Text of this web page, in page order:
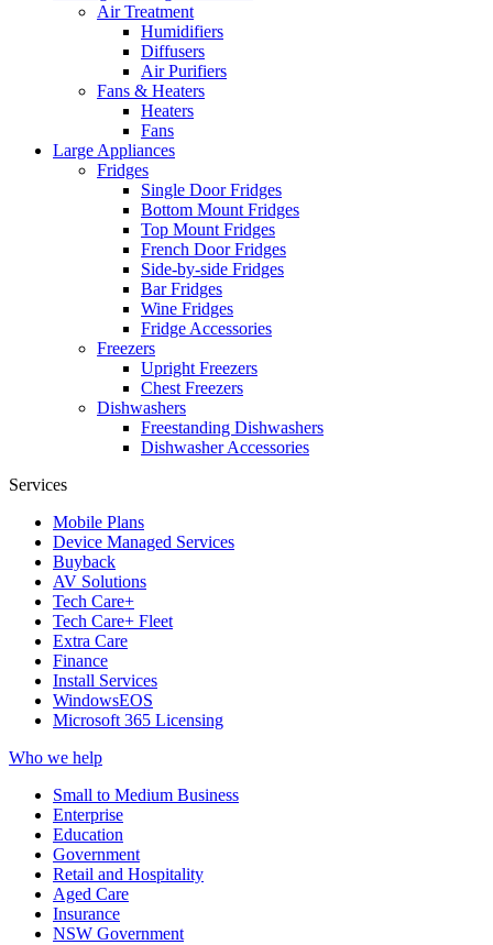
Air Treatment
Humidifiers
Diffusers
Air Purifiers
Fans & Heaters
Heaters
Fans
Large Appliances
Fridges
Single Door Fridges
Bottom Mount Fridges
Top Mount Fridges
French Door Fridges
Side-by-side Fridges
Bar Fridges
Wine Fridges
Fridge Accessories
Freezers
Upright Freezers
Chest Freezers
Dishwashers
Freestanding Dishwashers
Dishwasher Accessories
Services
Mobile Plans
Device Managed Services
Buyback
AV Solutions
Tech Care+
Tech Care+ Fleet
Extra Care
Finance
Install Services
WindowsEOS
Microsoft 365 Licensing
Who we help
Small to Medium Business
Enterprise
Education
Government
Retail and Hospitality
Aged Care
Insurance
NSW Government